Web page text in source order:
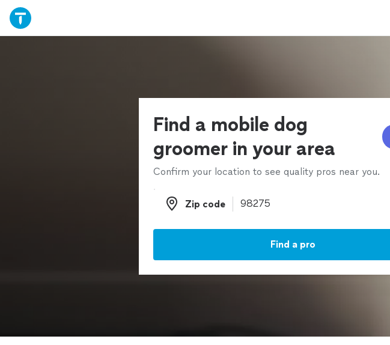
Find a mobile dog
groomer in your area
Confirm your location to see quality pros near you.
Zip code
Zip code
Find a pro